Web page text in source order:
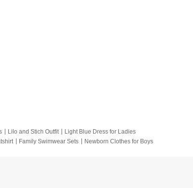
Lilo and Stich Outfit
Light Blue Dress for Ladies
Family Swimwear Sets
Newborn Clothes for Boys